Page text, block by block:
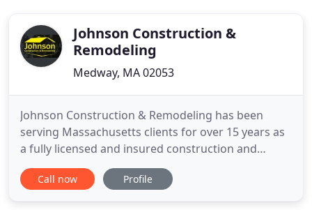
Johnson Construction &
Remodeling
Medway, MA 02053
Johnson Construction & Remodeling has been
serving Massachusetts clients for over 15 years as
a fully licensed and insured construction and
remodeling contractor. We are a frame-to-finish
construction and remodeling contractor that takes
Call now Profile